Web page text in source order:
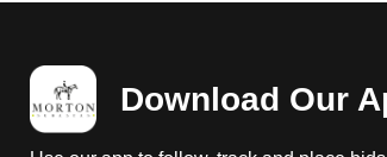
Download Our